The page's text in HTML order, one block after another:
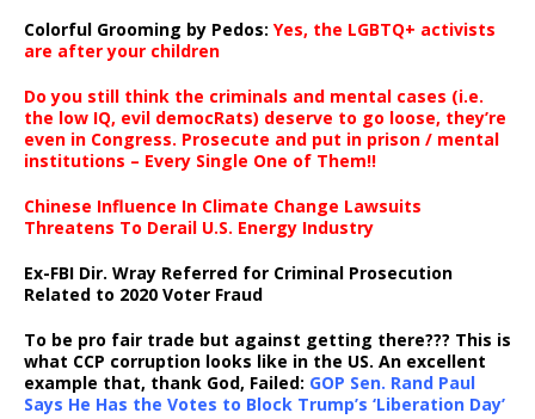
Colorful Grooming by Pedos: Yes, the LGBTQ+ activists
are after your children
Do you still think the criminals and mental cases (i.e.
the low IQ, evil democRats) deserve to go loose, they’re
even in Congress. Prosecute and put in prison / mental
institutions – Every Single One of Them!!
Chinese Influence In Climate Change Lawsuits
Threatens To Derail U.S. Energy Industry
Ex-FBI Dir. Wray Referred for Criminal Prosecution
Related to 2020 Voter Fraud
To be pro fair trade but against getting there??? This is
what CCP corruption looks like in the US. An excellent
example that, thank God, Failed: GOP Sen. Rand Paul
Says He Has the Votes to Block Trump’s ‘Liberation Day’